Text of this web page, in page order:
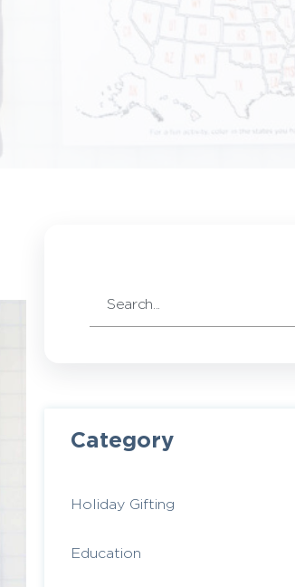
Category
Holiday Gifting
Education